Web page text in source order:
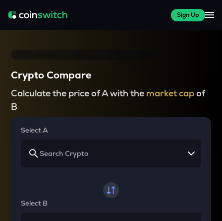
Sign Up
Crypto Compare
Calculate the price of A with the market capof
B
Select A
Select B